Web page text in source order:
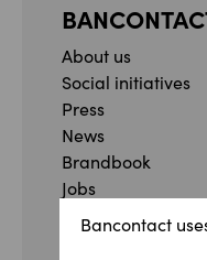
Bancontact
About us
Social initiatives
Press
News
Brandbook
Jobs
Whistleblowing